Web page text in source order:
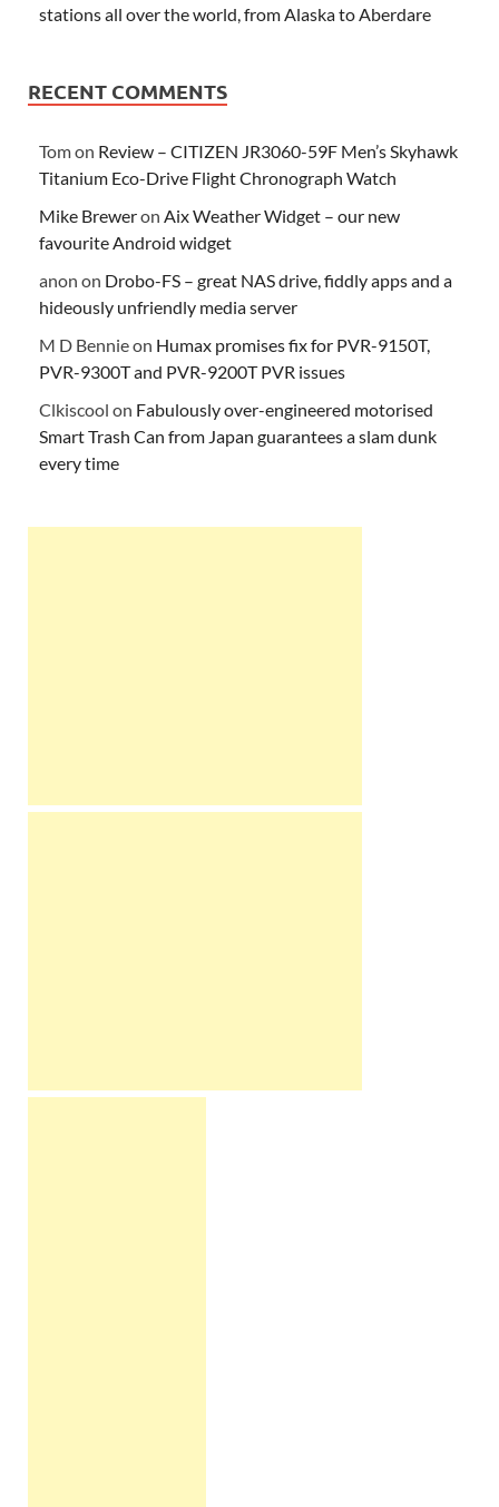
stations all over the world, from Alaska to Aberdare
RECENT COMMENTS
Tomon Review – CITIZEN JR3060-59F Men’s Skyhawk
Titanium Eco-Drive Flight Chronograph Watch
Mike Breweron Aix Weather Widget – our new
favourite Android widget
anon on Drobo-FS – great NAS drive, fiddly apps and a
hideously unfriendly media server
M D Bennieon Humax promises fix for PVR-9150T,
PVR-9300T and PVR-9200T PVR issues
Clkiscool on Fabulously over-engineered motorised
Smart Trash Can from Japan guarantees a slam dunk
every time